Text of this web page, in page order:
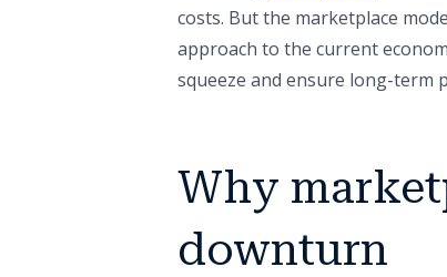
costs. But the marketplace
approach to the current
squeeze and ensure long-term
Why
downturn